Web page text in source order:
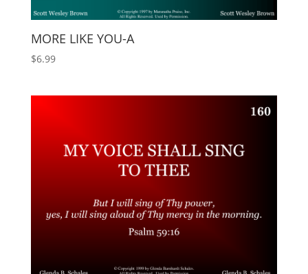
MORE LIKE YOU-A
$6.99